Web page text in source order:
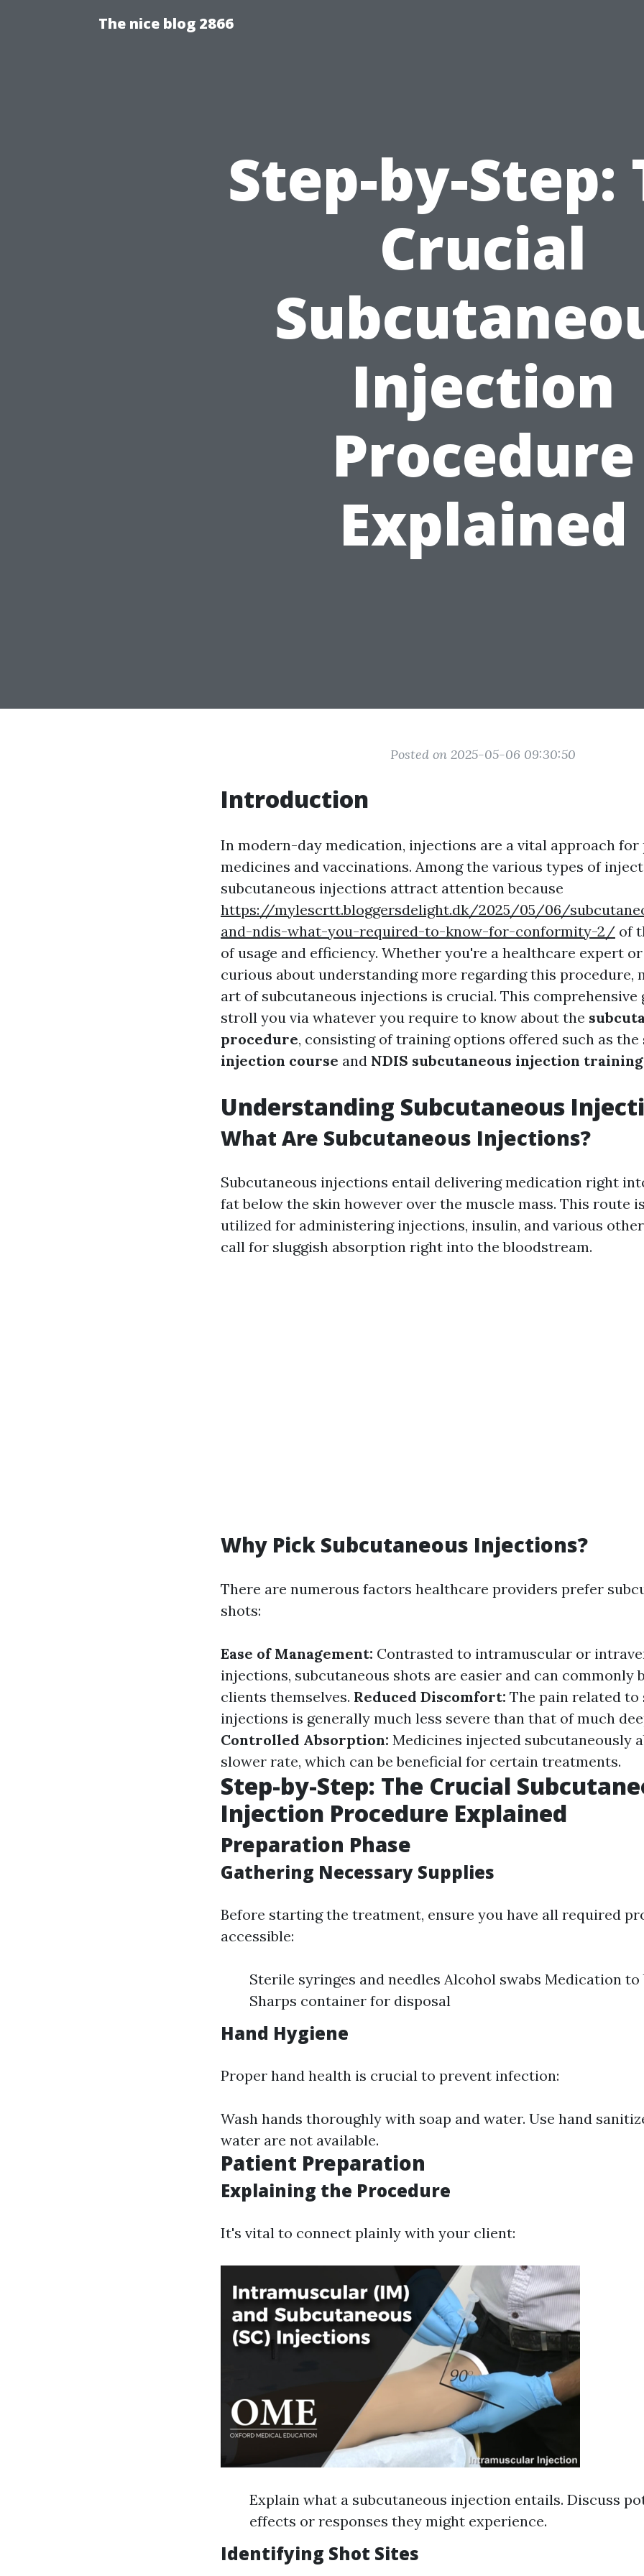
The nice blog 2866
Step-by-Step:
Crucial
Injection
Procedure
Explained
Posted on 2025-05-06 09:30:50
Introduction
In modern-day medication, injections are a vital approach
medicines and vaccinations. Among the various types of
subcutaneous injections attract attention because
https://mylescrtt.bloggersdelight.dk/2025/05/06/
and-ndis-what-you-required-to-know-for-conformity-2/ of
of usage and efficiency. Whether you're a healthcare expert
curious about understanding more regarding this procedure,
art of subcutaneous injections is crucial. This comprehensive
stroll you via whatever you require to know about the
procedure, consisting of training options offered such as the
injection course and NDIS subcutaneous injection training
Understanding Subcutaneous
What Are Subcutaneous Injections?
Subcutaneous injections entail delivering medication right
fat below the skin however over the muscle mass. This route
utilized for administering injections, insulin, and various
call for sluggish absorption right into the bloodstream.
Why Pick Subcutaneous Injections?
There are numerous factors healthcare providers prefer
shots:
Ease of Management: Contrasted to intramuscular or
injections, subcutaneous shots are easier and can commonly
clients themselves. Reduced Discomfort: The pain related to
injections is generally much less severe than that of much
Controlled Absorption: Medicines injected subcutaneously
slower rate, which can be beneficial for certain treatments.
Step-by-Step: The Crucial
Injection Procedure Explained
Preparation Phase
Gathering Necessary Supplies
Before starting the treatment, ensure you have all required
accessible:
Sterile syringes and needles Alcohol swabs Medication
Sharps container for disposal
Hand Hygiene
Proper hand health is crucial to prevent infection:
Wash hands thoroughly with soap and water. Use hand
water are not available.
Patient Preparation
Explaining the Procedure
It's vital to connect plainly with your client:
Explain what a subcutaneous injection entails. Discuss
effects or responses they might experience.
Identifying Shot Sites